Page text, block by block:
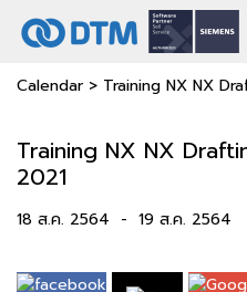
Calendar > Training NX NX
Training NX NX
2021
18 ส.ค. 2564 - 19 ส.ค. 2564